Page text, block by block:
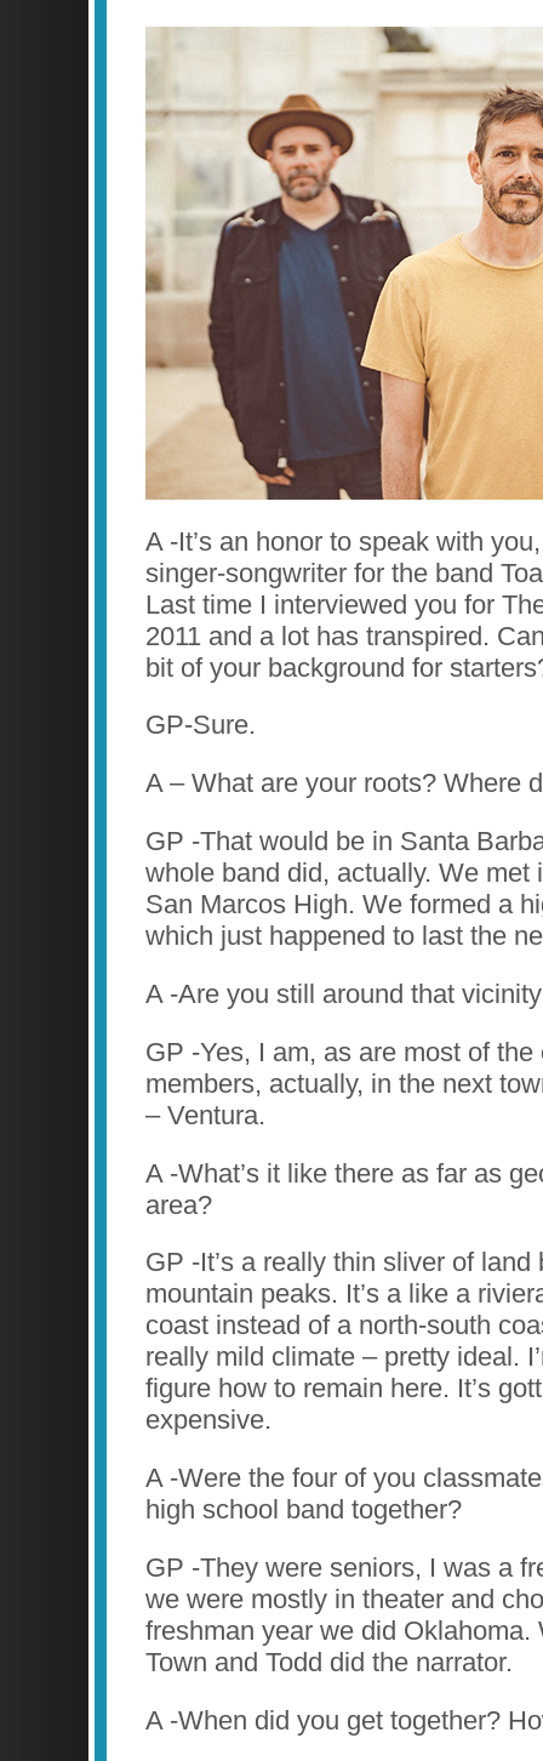
A -It’s an honor to speak with
singer-songwriter for the band
Last time I interviewed you for
2011 and a lot has transpired.
bit of your background for
GP-Sure.
A – What are your roots? Where
GP -That would be in Santa
whole band did, actually. We met
San Marcos High. We formed a
which just happened to last the
A -Are you still around that
GP -Yes, I am, as are most of the
members, actually, in the next
– Ventura.
A -What’s it like there as far as
area?
GP -It’s a really thin sliver of land
mountain peaks. It’s a like a
coast instead of a north-south
really mild climate – pretty ideal.
figure how to remain here. It’s
expensive.
A -Were the four of you
high school band together?
GP -They were seniors, I was a
we were mostly in theater and
freshman year we did Oklahoma.
Town and Todd did the narrator.
A -When did you get together?